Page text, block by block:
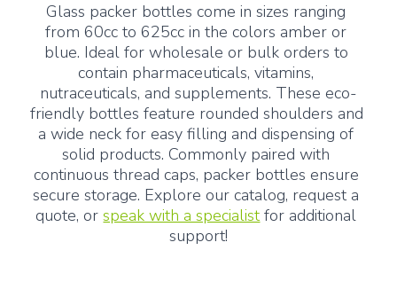
Glass packer bottles come in sizes ranging
from 60cc to 625cc in the colors amber or
blue. Ideal for wholesale or bulk orders to
contain pharmaceuticals, vitamins,
nutraceuticals, and supplements. These eco-
friendly bottles feature rounded shoulders and
a wide neck for easy filling and dispensing of
solid products. Commonly paired with
continuous thread caps, packer bottles ensure
secure storage. Explore our catalog, request a
quote, or speak with a specialist for additional
support!